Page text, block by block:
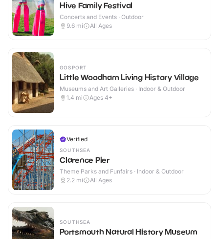
Hive Family Festival
Concerts and Events · Outdoor
9.6 mi All Ages
GOSPORT
Little Woodham Living History Village
Museums and Art Galleries · Indoor & Outdoor
1.4 mi Ages 4+
Verified
SOUTHSEA
Clarence Pier
Theme Parks and Funfairs · Indoor & Outdoor
2.2 mi All Ages
SOUTHSEA
Portsmouth Natural History Museum